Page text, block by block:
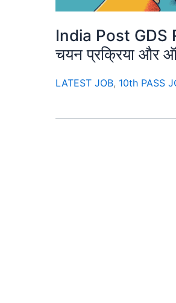
India Post GDS
चयन प्रक्रिया और
LATEST JOB, 10th PASS